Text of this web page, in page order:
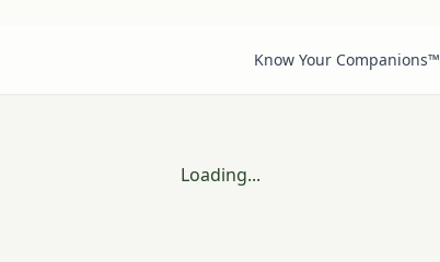
Know Your Companions™
Loading...